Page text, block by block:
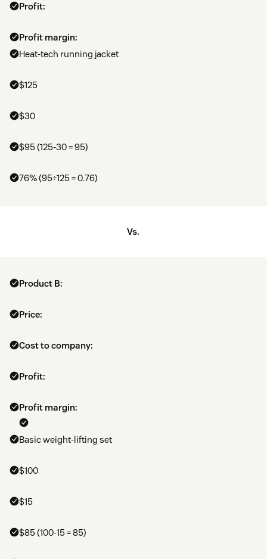
Profit:
Profit margin:
Heat-tech running jacket
$125
$30
$95 (125-30 = 95)
76% (95÷125 = 0.76)
Vs.
Product B:
Price:
Cost to company:
Profit:
Profit margin:
Basic weight-lifting set
$100
$15
$85 (100-15 = 85)